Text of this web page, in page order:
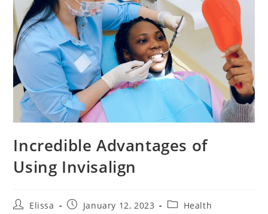
Incredible Advantages of
Using Invisalign
PostElissa
PostJanuary 12, 2023
PostHealth